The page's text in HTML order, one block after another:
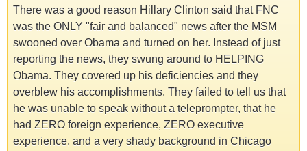
There was a good reason Hillary Clinton said that FNC
was the ONLY "fair and balanced" news after the MSM
swooned over Obama and turned on her. Instead of just
reporting the news, they swung around to HELPING
Obama. They covered up his deficiencies and they
overblew his accomplishments. They failed to tell us that
he was unable to speak without a teleprompter, that he
had ZERO foreign experience, ZERO executive
experience, and a very shady background in Chicago